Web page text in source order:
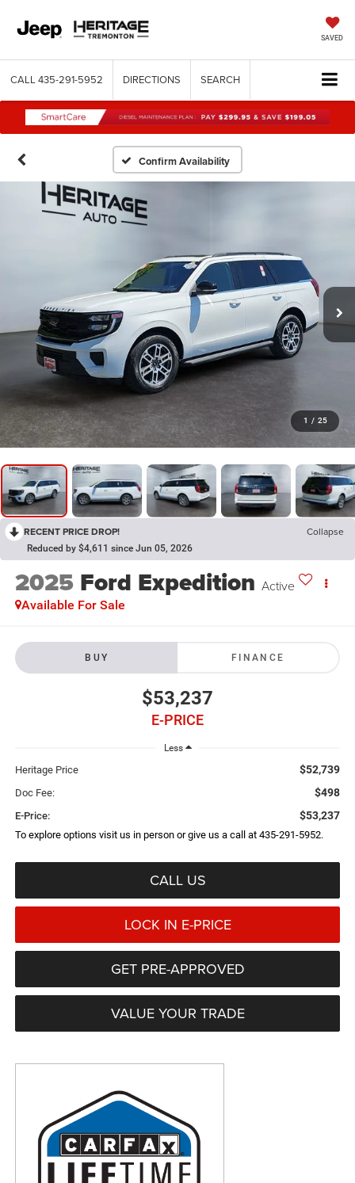
SAVED
CALL 435-291-5952 DIRECTIONS SEARCH
Confirm Availability
1 / 25
RECENT PRICE DROP! Collapse
Reduced by $4,611 since Jun 05, 2026
2025 Ford Expedition Active
Available For Sale
BUY FINANCE
$53,237
E-PRICE
Less
Heritage Price $52,739
Doc Fee: $498
E-Price: $53,237
To explore options visit us in person or give us a call at 435-291-5952.
CALL US
LOCK IN E-PRICE
GET PRE-APPROVED
VALUE YOUR TRADE